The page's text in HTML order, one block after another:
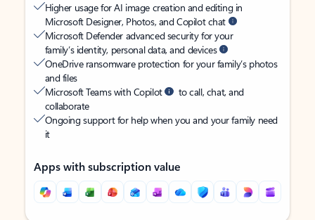
Higher usage for AI image creation and editing in
Microsoft Designer, Photos, and Copilot chat
Microsoft Defender advanced security for your
family’s identity, personal data, and devices
OneDrive ransomware protection for your family’s photos
and files
Microsoft Teams with Copilot
to call, chat, and
collaborate
Ongoing support for help when you and your family need
it
Apps with subscription value